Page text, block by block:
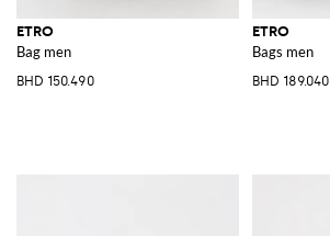
ETRO
Bag men
BHD 150.490
ETRO
Bags men
BHD 189.040